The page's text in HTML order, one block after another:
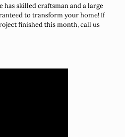
has skilled craftsman and a large
to transform your home! If
finished this month, call us